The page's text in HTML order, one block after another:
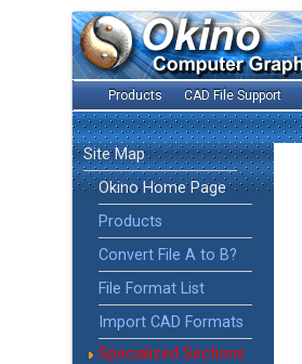
Products CAD File Support
Site Map
Okino Home Page
Products
Convert File A to B?
File Format List
Import CAD Formats
Specialized Sections